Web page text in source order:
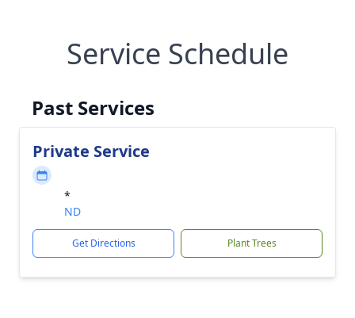
Service Schedule
Past Services
Private Service
*
ND
Get Directions Plant Trees